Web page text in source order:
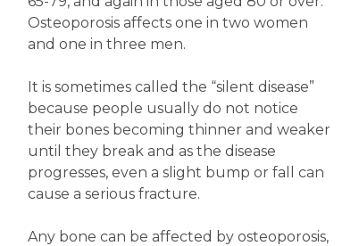
Osteoporosis affects one in two women
and one in three men.
It is sometimes called the “silent disease”
because people usually do not notice
their bones becoming thinner and weaker
until they break and as the disease
progresses, even a slight bump or fall can
cause a serious fracture.
Any bone can be affected by osteoporosis,